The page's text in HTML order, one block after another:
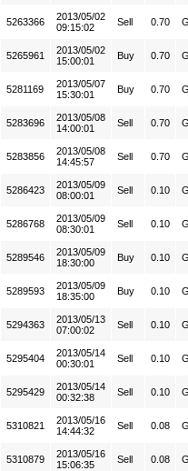
5263366
2013/05/02
09:15:02
Sell 0.70
5265961
2013/05/02
15:00:01
Buy 0.70
5281169
2013/05/07
15:30:01
Buy 0.70
5283696
2013/05/08
14:00:01
Sell 0.70
5283856
2013/05/08
14:45:57
Sell 0.70
5286423
2013/05/09
08:00:01
Sell 0.10
5286768
2013/05/09
08:30:01
Sell 0.10
5289546
2013/05/09
18:30:00
Buy 0.10
5289593
2013/05/09
18:35:00
Buy 0.10
5294363
2013/05/13
07:00:02
Sell 0.10
5295404
2013/05/14
00:30:01
Sell 0.10
5295429
2013/05/14
00:32:38
Sell 0.10
5310821
2013/05/16
14:44:32
Sell 0.08
5310879
2013/05/16
15:06:35
Sell 0.08